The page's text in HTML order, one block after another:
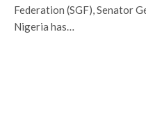
Federation (SGF), Senator
Nigeria has…